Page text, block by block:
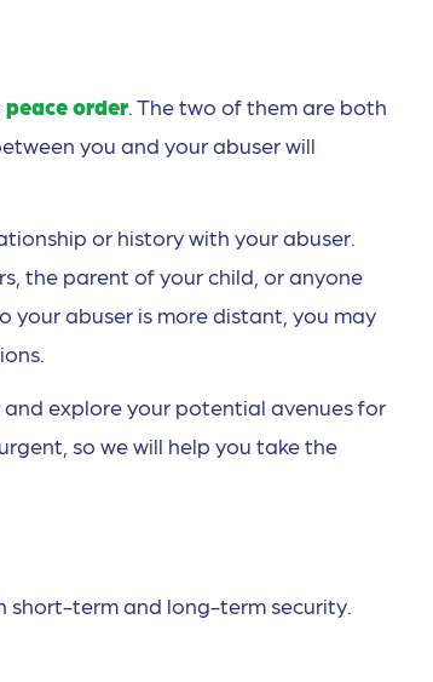
peace order. The two of them are both
you and your abuser will
or history with your abuser.
the parent of your child, or anyone
your abuser is more distant, you may
explore your potential avenues for
so we will help you take the
short-term and long-term security.